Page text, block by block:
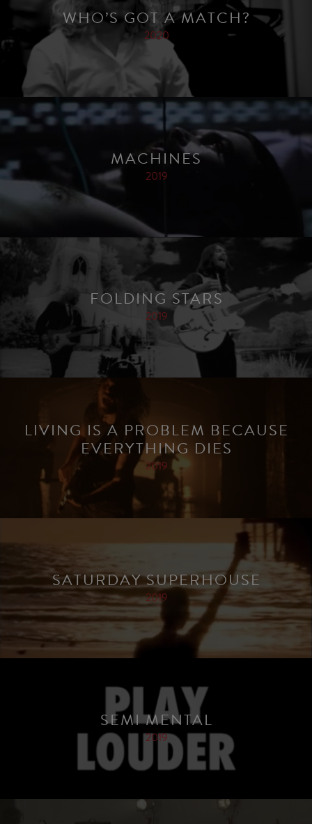
WHO’S GOT A MATCH?
2020
MACHINES
2019
FOLDING STARS
2019
LIVING IS A PROBLEM BECAUSE
EVERYTHING DIES
2019
SATURDAY SUPERHOUSE
2019
SEMI MENTAL
2019